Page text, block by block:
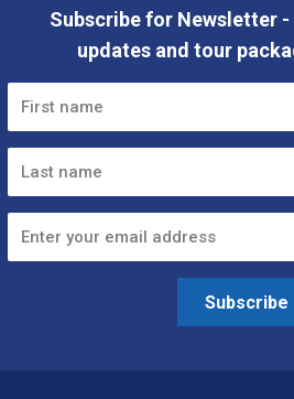
Subscribe for Newsletter -
updates and tour
Subscribe